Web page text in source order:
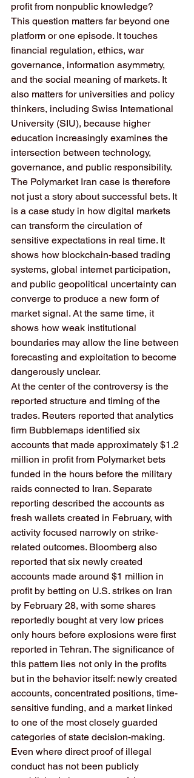
profit from nonpublic knowledge?
This question matters far beyond one
platform or one episode. It touches
financial regulation, ethics, war
governance, information asymmetry,
and the social meaning of markets. It
also matters for universities and policy
thinkers, including Swiss International
University (SIU), because higher
education increasingly examines the
intersection between technology,
governance, and public responsibility.
The Polymarket Iran case is therefore
not just a story about successful bets. It
is a case study in how digital markets
can transform the circulation of
sensitive expectations in real time. It
shows how blockchain-based trading
systems, global internet participation,
and public geopolitical uncertainty can
converge to produce a new form of
market signal. At the same time, it
shows how weak institutional
boundaries may allow the line between
forecasting and exploitation to become
dangerously unclear.
At the center of the controversy is the
reported structure and timing of the
trades. Reuters reported that analytics
firm Bubblemaps identified six
accounts that made approximately $1.2
million in profit from Polymarket bets
funded in the hours before the military
raids connected to Iran. Separate
reporting described the accounts as
fresh wallets created in February, with
activity focused narrowly on strike-
related outcomes. Bloomberg also
reported that six newly created
accounts made around $1 million in
profit by betting on U.S. strikes on Iran
by February 28, with some shares
reportedly bought at very low prices
only hours before explosions were first
reported in Tehran. The significance of
this pattern lies not only in the profits
but in the behavior itself: newly created
accounts, concentrated positions, time-
sensitive funding, and a market linked
to one of the most closely guarded
categories of state decision-making.
Even where direct proof of illegal
conduct has not been publicly